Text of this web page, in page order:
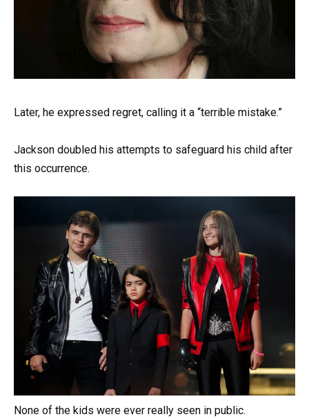
Later, he expressed regret, calling it a “terrible mistake.”
Jackson doubled his attempts to safeguard his child after
this occurrence.
None of the kids were ever really seen in public.